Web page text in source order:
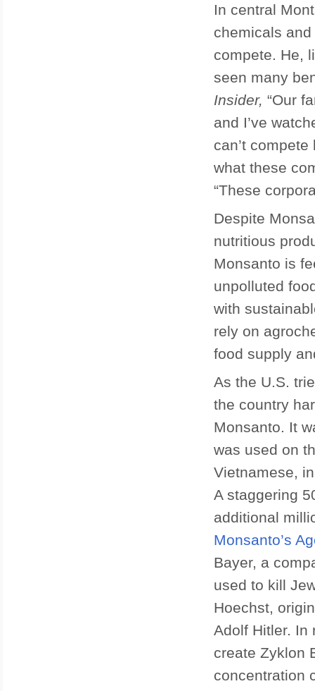
In central
chemicals
compete. He,
seen many
Insider, “Our
and I’ve
can’t
what these
“These
Despite
nutritious
Monsanto is
unpolluted
with
rely on
food supply
As the U.S.
the country
Monsanto. It
was used on
Vietnamese,
A staggering
additional
Monsanto’s
Bayer, a
used to kill
Hoechst,
Adolf Hitler. In
create Zyklon
concentration